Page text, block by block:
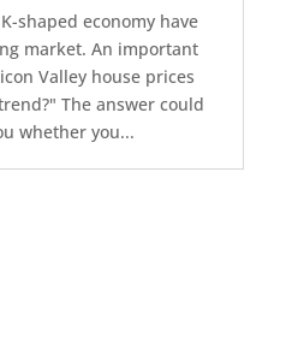
shaped economy have
market. An important
Valley house prices
The answer could
whether you...